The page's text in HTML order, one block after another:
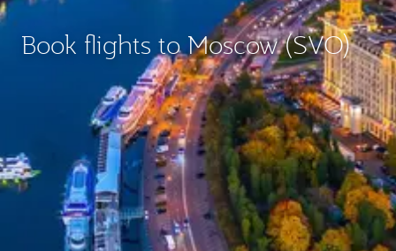
Book flights to Moscow (SVO)